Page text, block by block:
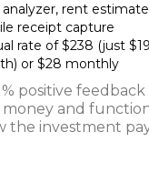
analyzer, rent
receipt capture
rate of $238 (just
or $28 monthly
positive feedback
and
the investment